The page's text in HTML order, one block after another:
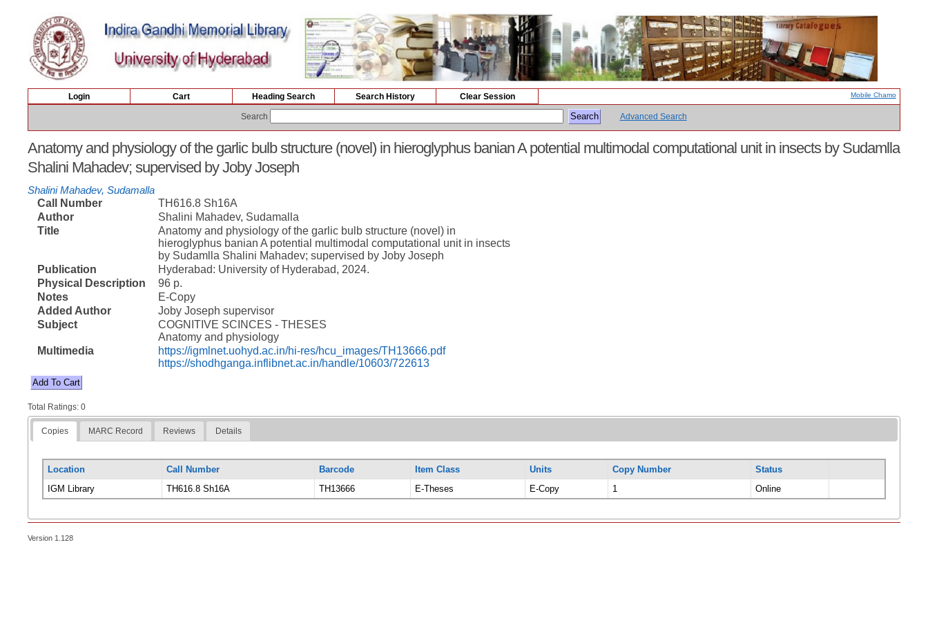
Login Cart Heading Search Search History Clear Session Mobile Chamo
Search Advanced Search
Anatomy and physiology of the garlic bulb structure (novel) in hieroglyphus banian A potential multimodal computational unit in insects by Sudamlla
Shalini Mahadev; supervised by Joby Joseph
Shalini Mahadev, Sudamalla
Call Number
TH616.8 Sh16A
Author
Shalini Mahadev, Sudamalla
Title
Anatomy and physiology of the garlic bulb structure (novel) in
hieroglyphus banian A potential multimodal computational unit in insects
by Sudamlla Shalini Mahadev; supervised by Joby Joseph
Publication
Hyderabad: University of Hyderabad, 2024.
Physical Description
96 p.
Notes
E-Copy
Added Author
Joby Joseph supervisor
Subject
COGNITIVE SCINCES - THESES
Anatomy and physiology
Multimedia
https://igmlnet.uohyd.ac.in/hi-res/hcu_images/TH13666.pdf
https://shodhganga.inflibnet.ac.in/handle/10603/722613
Total Ratings: 0
Copies MARC Record Reviews Details
Location Call Number Barcode Item Class Units Copy Number
Status
IGM Library
TH616.8 Sh16A TH13666 E-Theses E-Copy 1 Online
Version 1.128